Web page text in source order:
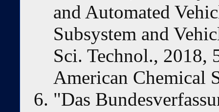
and Automated
Subsystem and
Sci. Technol., 2018,
American Chemical
"Das